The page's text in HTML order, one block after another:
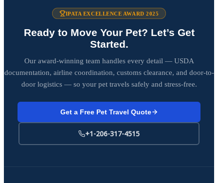
IPATA EXCELLENCE AWARD 2025
Ready to Move Your Pet? Let’s Get
Started.
Our award-winning team handles every detail — USDA
documentation, airline coordination, customs clearance, and door-to-
door logistics — so your pet travels safely and stress-free.
Get a Free Pet Travel Quote
+1-206-317-4515